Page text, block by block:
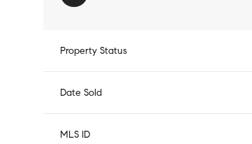
Property Status
Date Sold
MLS ID